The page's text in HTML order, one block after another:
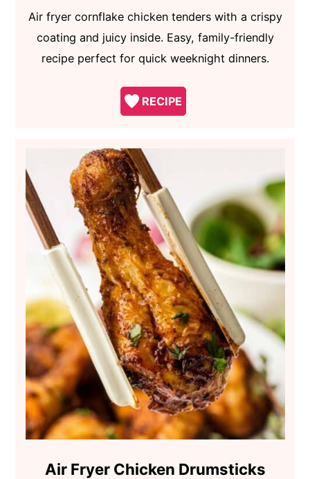
Air fryer cornflake chicken tenders with a crispy
coating and juicy inside. Easy, family-friendly
recipe perfect for quick weeknight dinners.
RECIPE
Air Fryer Chicken Drumsticks